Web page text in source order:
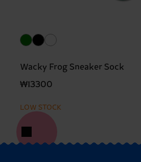
Wacky Frog Sneaker Sock
₩13300
LOW STOCK